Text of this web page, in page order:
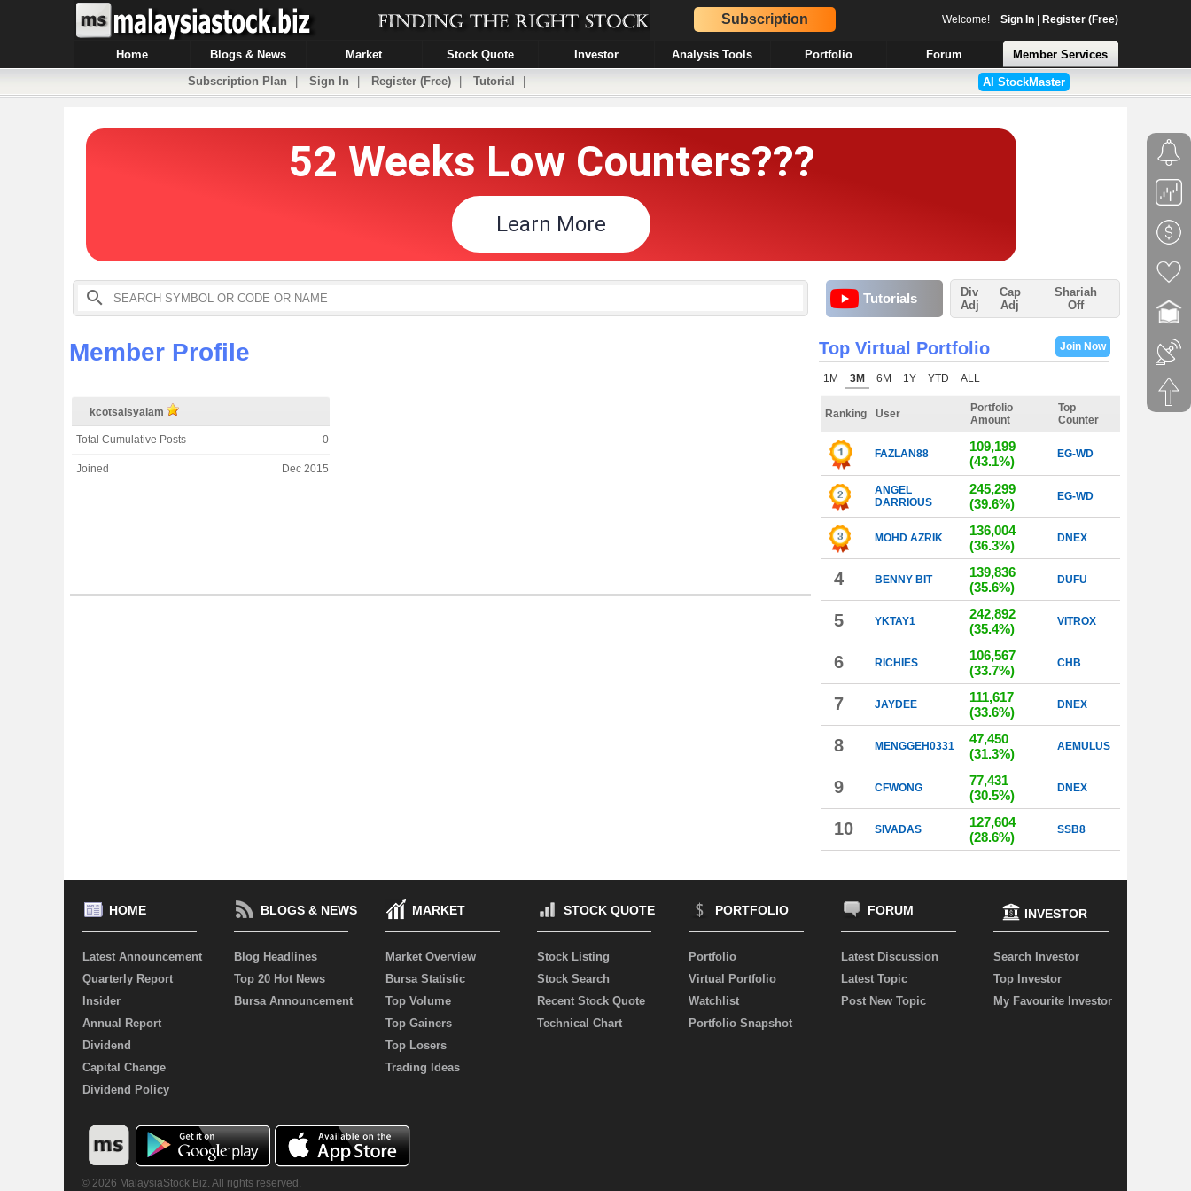
Subscription Welcome! Sign In| Register (Free)
Home Blogs & News Market Stock Quote Investor Analysis Tools Portfolio Forum
Member Services
Subscription Plan
Sign In Register (Free) Tutorial AI StockMaster
Tutorials
Div
Adj
Cap
Adj
Shariah
Off
Member Profile
kcotsaisyalam
Total Cumulative Posts 0
Joined Dec 2015
Top Virtual Portfolio Join Now
1M 3M 6M 1Y YTD ALL
Ranking User
Portfolio
Amount
Top
Counter
FAZLAN88
109,199
(43.1%)
EG-WD
ANGEL
DARRIOUS
245,299
(39.6%)
EG-WD
MOHD AZRIK
136,004
(36.3%)
DNEX
4 BENNY BIT
139,836
(35.6%)
DUFU
5 YKTAY1
242,892
(35.4%)
VITROX
6 RICHIES
106,567
(33.7%)
CHB
7 JAYDEE
111,617
(33.6%)
DNEX
8 MENGGEH0331
47,450
(31.3%)
AEMULUS
9 CFWONG
77,431
(30.5%)
DNEX
10 SIVADAS
127,604
(28.6%)
SSB8
HOME
Latest Announcement
Quarterly Report
Insider
Annual Report
Dividend
Capital Change
Dividend Policy
BLOGS & NEWS
Blog Headlines
Top 20 Hot News
Bursa Announcement
MARKET
Market Overview
Bursa Statistic
Top Volume
Top Gainers
Top Losers
Trading Ideas
STOCK QUOTE
Stock Listing
Stock Search
Recent Stock Quote
Technical Chart
PORTFOLIO
Portfolio
Virtual Portfolio
Watchlist
Portfolio Snapshot
FORUM
Latest Discussion
Latest Topic
Post New Topic
INVESTOR
Search Investor
Top Investor
My Favourite Investor
© 2026 MalaysiaStock.Biz. All rights reserved.